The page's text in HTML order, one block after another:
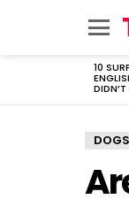
LATEST
STORIES
10
DOGS